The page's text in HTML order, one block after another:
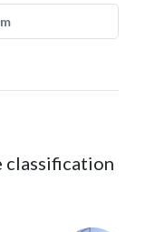
classification